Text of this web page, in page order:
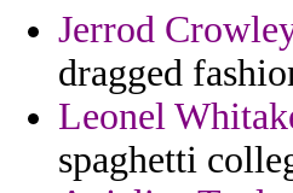
Jerrod
dragged
Leonel
spaghetti